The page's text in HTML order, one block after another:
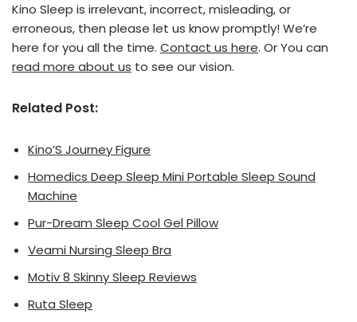
Kino Sleep is irrelevant, incorrect, misleading, or
erroneous, then please let us know promptly! We’re
here for you all the time. Contact us here. Or You can
read more about us to see our vision.
Related Post:
Kino’S Journey Figure
Homedics Deep Sleep Mini Portable Sleep Sound
Machine
Pur-Dream Sleep Cool Gel Pillow
Veami Nursing Sleep Bra
Motiv 8 Skinny Sleep Reviews
Ruta Sleep